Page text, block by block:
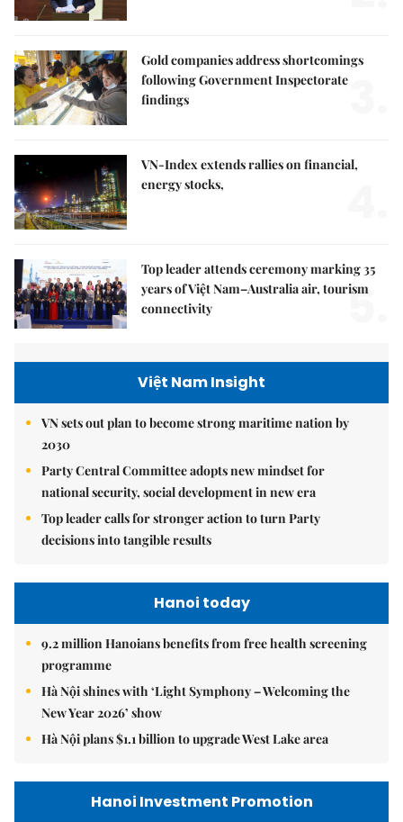
Gold companies address shortcomings
following Government Inspectorate
findings
VN-Index extends rallies on financial,
energy stocks,
Top leader attends ceremony marking 35
years of Việt Nam–Australia air, tourism
connectivity
5.
Việt Nam Insight
VN sets out plan to become strong maritime nation by
2030
Party Central Committee adopts new mindset for
national security, social development in new era
Top leader calls for stronger action to turn Party
decisions into tangible results
Hanoi today
9.2 million Hanoians benefits from free health screening
programme
Hà Nội shines with ‘Light Symphony – Welcoming the
New Year 2026’ show
Hà Nội plans $1.1 billion to upgrade West Lake area
Hanoi Investment Promotion